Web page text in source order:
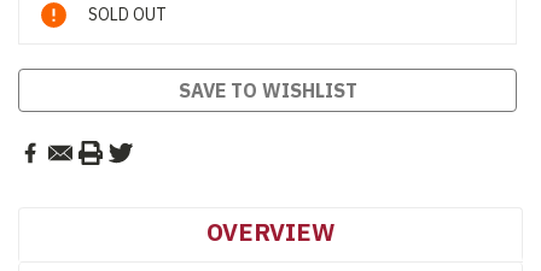
Stock:
SOLD OUT
SAVE TO WISHLIST
OVERVIEW